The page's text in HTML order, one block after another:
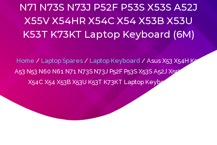
N71 N73S N73J P52F P53S X53S A52J
X55V X54HR X54C X54 X53B X53U
K53T K73KT Laptop Keyboard (6M)
Home / Laptop Spares / Laptop Keyboard / Asus X53 X54H K53
A53 N53 N60 N61 N71 N73S N73J P52F P53S X53S A52J X55V X54HR
X54C X54 X53B X53U K53T K73KT Laptop Keyboard (6M)